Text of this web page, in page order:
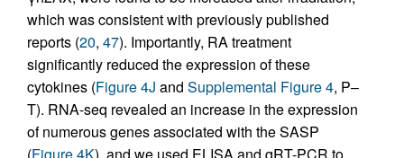
which was consistent with previously published
reports (20, 47). Importantly, RA treatment
significantly reduced the expression of these
cytokines (Figure 4J and Supplemental Figure 4, P–
T). RNA-seq revealed an increase in the expression
of numerous genes associated with the SASP